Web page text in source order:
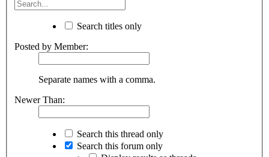
Search titles only
Posted by Member:
Separate names with a comma.
Newer Than:
Search this thread only
Search this forum only